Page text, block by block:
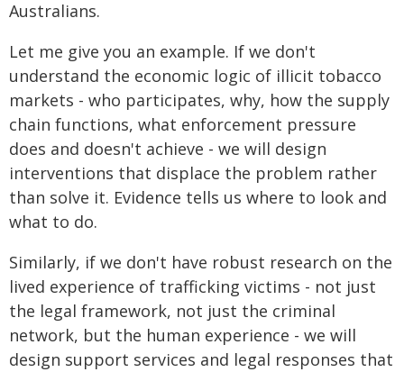
Australians.
Let me give you an example. If we don't
understand the economic logic of illicit tobacco
markets - who participates, why, how the supply
chain functions, what enforcement pressure
does and doesn't achieve - we will design
interventions that displace the problem rather
than solve it. Evidence tells us where to look and
what to do.
Similarly, if we don't have robust research on the
lived experience of trafficking victims - not just
the legal framework, not just the criminal
network, but the human experience - we will
design support services and legal responses that